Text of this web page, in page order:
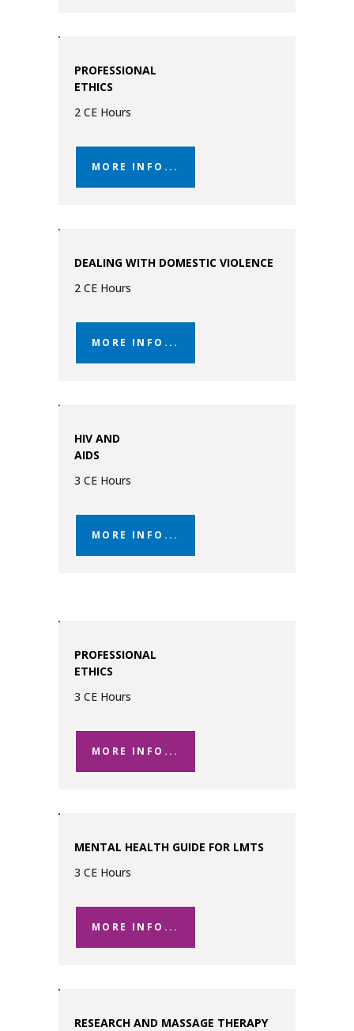
PROFESSIONAL
ETHICS
2 CE Hours
MORE INFO...
DEALING WITH DOMESTIC VIOLENCE
2 CE Hours
MORE INFO...
HIV AND
AIDS
3 CE Hours
MORE INFO...
PROFESSIONAL
ETHICS
3 CE Hours
MORE INFO...
MENTAL HEALTH GUIDE FOR LMTS
3 CE Hours
MORE INFO...
RESEARCH AND MASSAGE THERAPY